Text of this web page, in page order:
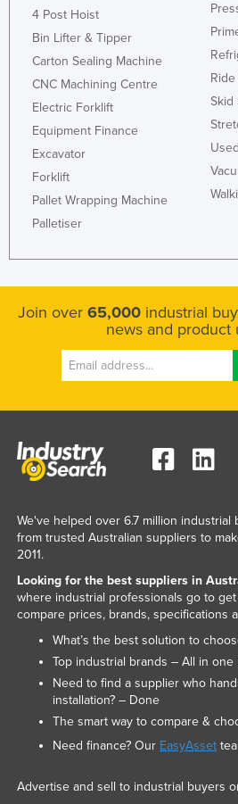
4 Post Hoist
Bin Lifter & Tipper
Carton Sealing Machine
CNC Machining Centre
Electric Forklift
Equipment Finance
Excavator
Forklift
Pallet Wrapping Machine
Palletiser
Skid
Join over 65,000 industrial
news and product
We've helped over 6.7 million industrial
from trusted Australian suppliers to
2011.
Looking for the best suppliers in
where industrial professionals go to
compare prices, brands, specifications
What’s the best solution to
Top industrial brands – All in one
Need to find a supplier who
installation? – Done
The smart way to compare &
Need finance? Our EasyAsset
Advertise and sell to industrial buyers